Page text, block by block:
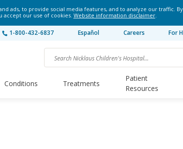
ads, to provide social media features, and to analyze our traffic.
accept our use of cookies. Website information disclaimer.
1-800-432-6837 Español Careers For
Conditions Treatments
Patient
Resources